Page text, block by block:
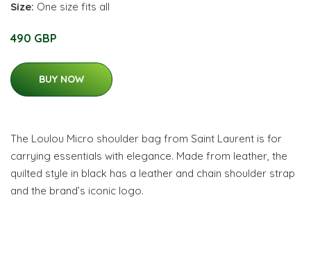
Size: One size fits all
490 GBP
BUY NOW
The Loulou Micro shoulder bag from Saint Laurent is for
carrying essentials with elegance. Made from leather, the
quilted style in black has a leather and chain shoulder strap
and the brand’s iconic logo.